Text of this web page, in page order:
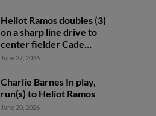
Heliot Ramos doubles (3)
on a sharp line drive to
center fielder Cade
Marlowe. Nate Furman
June 27, 2026
Charlie Barnes In play,
run(s) to Heliot Ramos
June 20, 2026